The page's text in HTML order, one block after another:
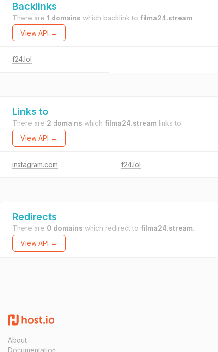
Backlinks
There are 1 domains which backlink to filma24.stream.
View API →
f24.lol
Links to
There are 2 domains which filma24.stream links to.
View API →
instagram.com f24.lol
Redirects
There are 0 domains which redirect to filma24.stream.
View API →
About
Documentation